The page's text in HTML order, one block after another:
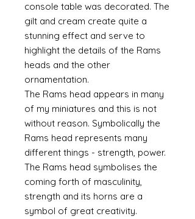
console table was decorated. The
gilt and cream create quite a
stunning effect and serve to
highlight the details of the Rams
heads and the other
ornamentation.
The Rams head appears in many
of my miniatures and this is not
without reason. Symbolically the
Rams head represents many
different things - strength, power.
The Rams head symbolises the
coming forth of masculinity,
strength and its horns are a
symbol of great creativity.